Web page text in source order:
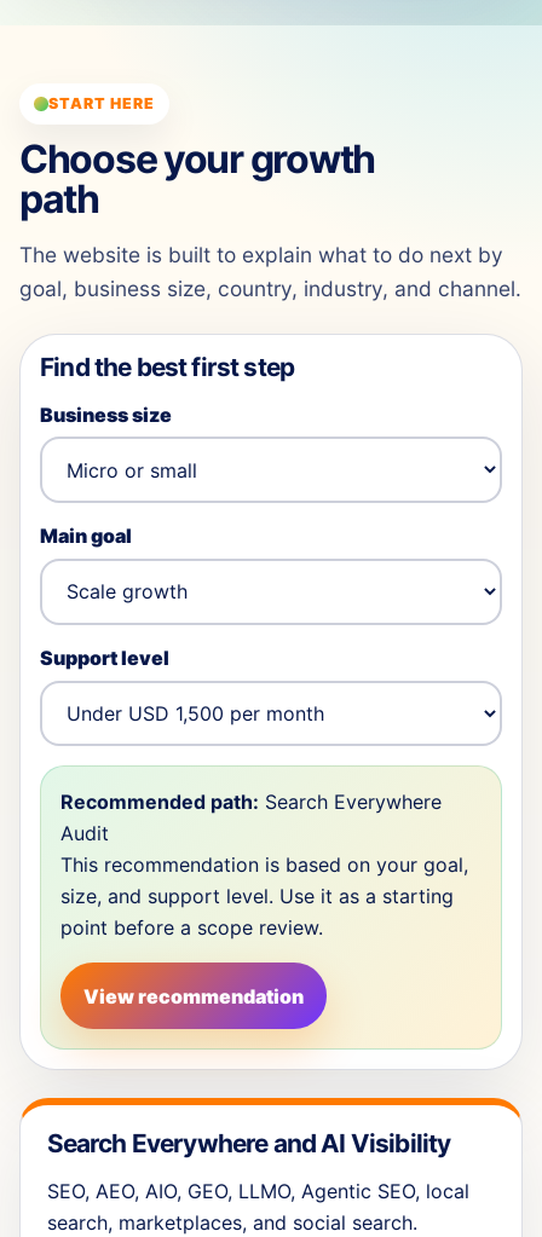
START HERE
Choose your growth
path
The website is built to explain what to do next by
goal, business size, country, industry, and channel.
Find the best first step
Business size
Main goal
Support level
Recommended path: Search Everywhere
Audit
This recommendation is based on your goal,
size, and support level. Use it as a starting
point before a scope review.
View recommendation
Search Everywhere and AI Visibility
SEO, AEO, AIO, GEO, LLMO, Agentic SEO, local
search, marketplaces, and social search.